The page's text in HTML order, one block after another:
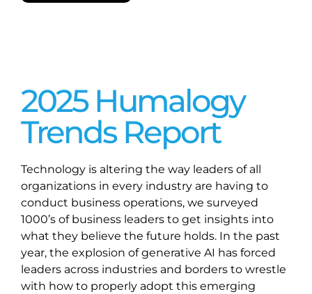
2025 Humalogy
Trends Report
Technology is altering the way leaders of all
organizations in every industry are having to
conduct business operations, we surveyed
1000’s of business leaders to get insights into
what they believe the future holds. In the past
year, the explosion of generative AI has forced
leaders across industries and borders to wrestle
with how to properly adopt this emerging